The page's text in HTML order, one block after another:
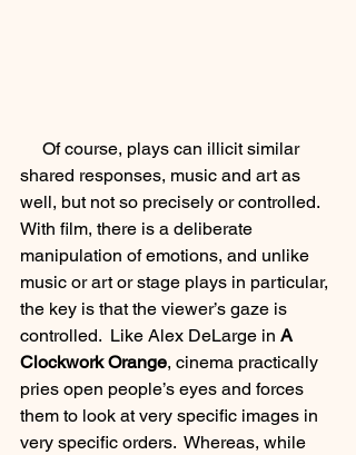
shared responses, music and art as
well, but not so precisely or controlled.
With film, there is a deliberate
manipulation of emotions, and unlike
music or art or stage plays in particular,
the key is that the viewer’s gaze is
controlled.  Like Alex DeLarge in A
Clockwork Orange, cinema practically
pries open people’s eyes and forces
them to look at very specific images in
very specific orders.  Whereas, while